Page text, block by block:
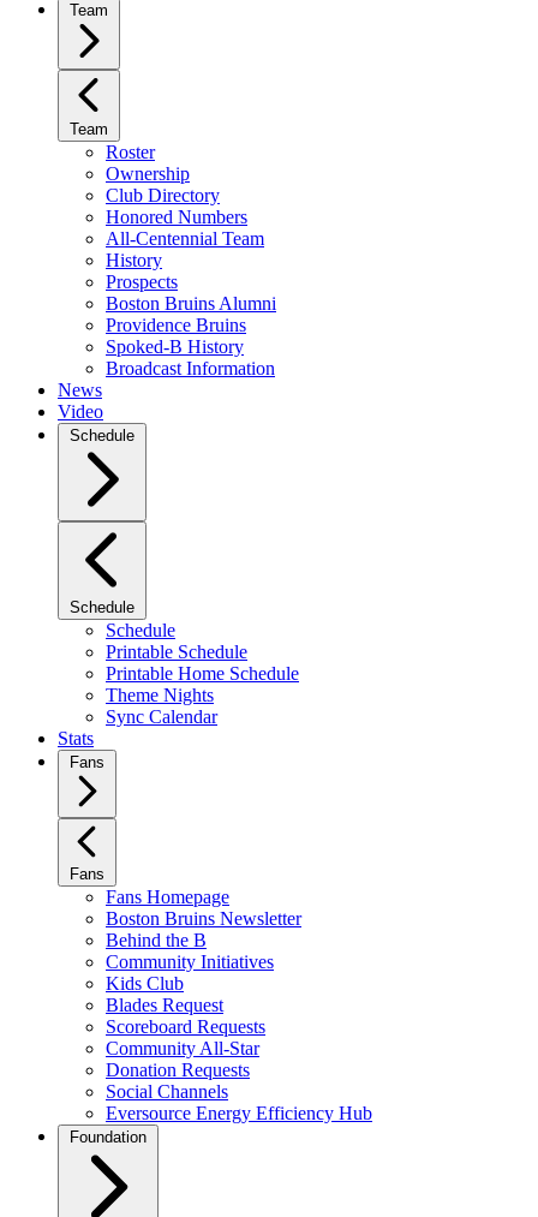
Team
Team
Roster
Ownership
Club Directory
Honored Numbers
All-Centennial Team
History
Prospects
Boston Bruins Alumni
Providence Bruins
Spoked-B History
Broadcast Information
News
Video
Schedule
Schedule
Schedule
Printable Schedule
Printable Home Schedule
Theme Nights
Sync Calendar
Stats
Fans
Fans
Fans Homepage
Boston Bruins Newsletter
Behind the B
Community Initiatives
Kids Club
Blades Request
Scoreboard Requests
Community All-Star
Donation Requests
Social Channels
Eversource Energy Efficiency Hub
Foundation